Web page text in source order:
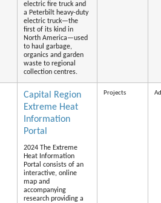
electric fire truck and
a Peterbilt heavy-duty
electric truck—the
first of its kind in
North America—used
to haul garbage,
organics and garden
waste to regional
collection centres.
Capital Region
Extreme Heat
Information
Portal
2024 The Extreme
Heat Information
Portal consists of an
interactive, online
map and
accompanying
research providing a
Projects